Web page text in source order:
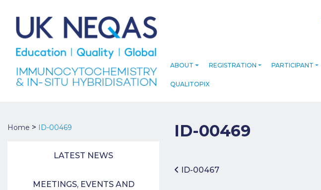
ABOUT REGISTRATION PARTICIPANT
QUALITOPIX
Home > ID-00469
LATEST NEWS
MEETINGS, EVENTS AND
ID-00469
Post navigation
ID-00467